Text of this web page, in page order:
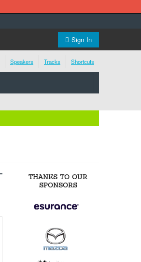
Sign In
Speakers Tracks Shortcuts
THANKS TO OUR
SPONSORS